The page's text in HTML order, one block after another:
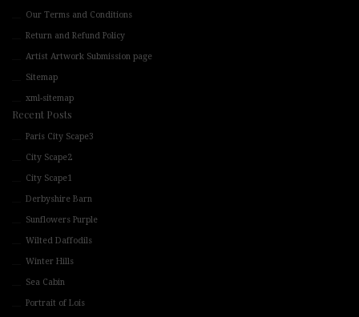
Our Terms and Conditions
Return and Refund Policy
Artist Artwork Submission page
Sitemap
xml-sitemap
Recent Posts
Paris City Scape3
City Scape2
City Scape1
Derbyshire Barn
Sunflowers Purple
Wilted Daffodils
Winter Hills
Sea Cabin
Portrait of Lois